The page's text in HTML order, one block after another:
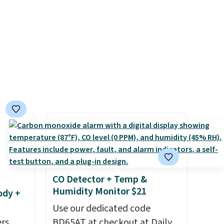
otherwise, it adds $8.95. You
can also buy online and select
free store pickup.
+
CO Detector + Temp &
Humidity Monitor $21
Use our dedicated code